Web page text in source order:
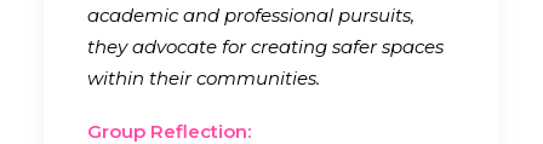
academic and professional pursuits,
they advocate for creating safer spaces
within their communities.
Group Reflection: